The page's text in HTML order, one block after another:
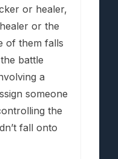
or healer,
or the
of them falls
battle
a
someone
the
fall onto